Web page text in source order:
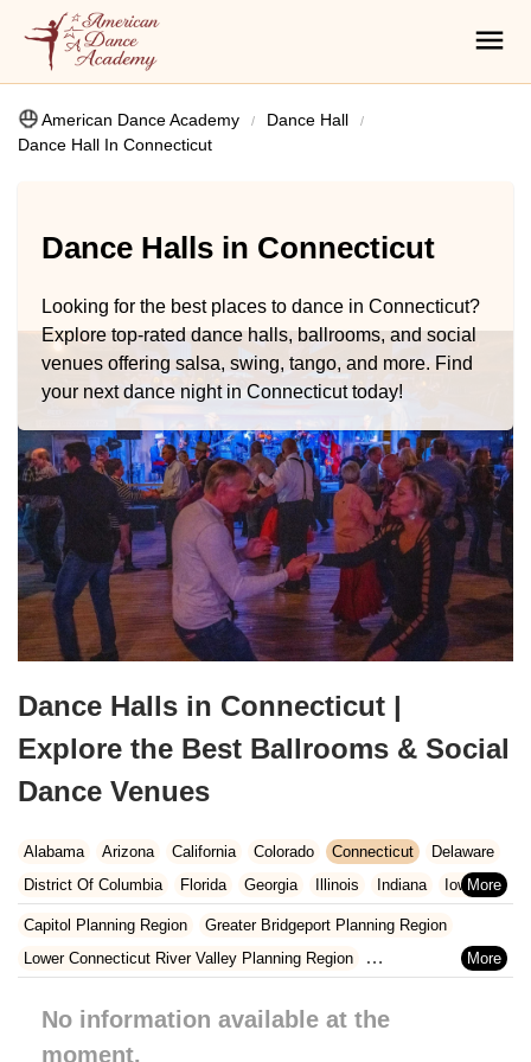
American Dance Academy
Dance Hall
Dance Hall In Connecticut
Dance Halls in Connecticut
Looking for the best places to dance in Connecticut?
Explore top-rated dance halls, ballrooms, and social
venues offering salsa, swing, tango, and more. Find
your next dance night in Connecticut today!
Dance Halls in Connecticut |
Explore the Best Ballrooms & Social
Dance Venues
Alabama Arizona California Colorado Connecticut
Delaware
District Of Columbia
Florida Georgia Illinois Indiana
Iowa
Kansas
Kentucky Louisiana Maine
Maryland
Massachusetts
Michigan Minnesota Missouri
Nevada
New Hampshire New Jersey New Mexico
New York
North Carolina
Ohio Oklahoma Oregon
Pennsylvania
Rhode Island
South Carolina
Capitol Planning Region
Greater Bridgeport Planning Region
Lower Connecticut River Valley Planning Region
Northeastern Connecticut Planning Region
Northwest Hills Planning Region
No information available at the
moment.